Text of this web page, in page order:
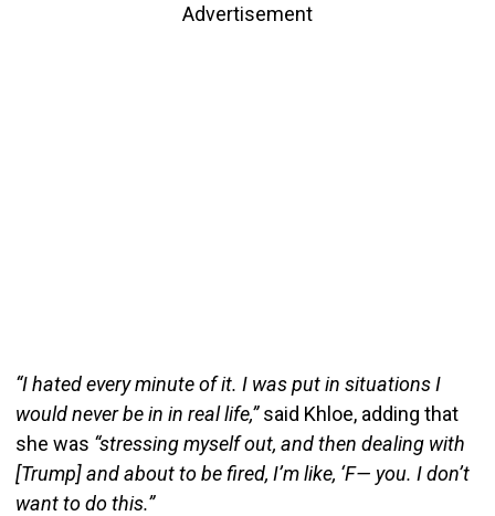
Advertisement
“I hated every minute of it. I was put in situations I
would never be in in real life,”said Khloe, adding that
she was “stressing myself out, and then dealing with
[Trump] and about to be fired, I’m like, ‘F— you. I don’t
want to do this.”